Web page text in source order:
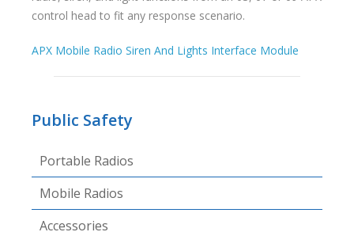
control head to fit any response scenario.
APX Mobile Radio Siren And Lights Interface Module
Public Safety
Portable Radios
Mobile Radios
Accessories